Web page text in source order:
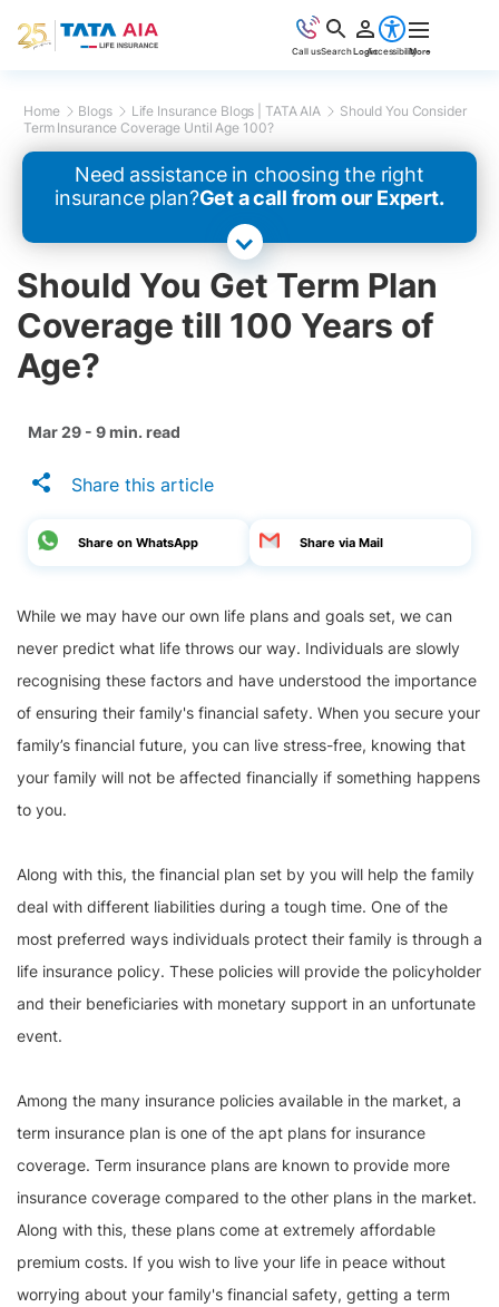
Home Blogs Life Insurance Blogs | TATA AIA
Should You Consider
Term Insurance Coverage Until Age 100?
Need assistance in choosing the right
insurance plan?Get a call from our Expert.
Should You Get Term Plan
Coverage till 100 Years of
Age?
Mar 29 - 9 min. read
Share this article
Share on WhatsApp Share via Mail
While we may have our own life plans and goals set, we can
never predict what life throws our way. Individuals are slowly
recognising these factors and have understood the importance
of ensuring their family's financial safety. When you secure your
family’s financial future, you can live stress-free, knowing that
your family will not be affected financially if something happens
to you.
Along with this, the financial plan set by you will help the family
deal with different liabilities during a tough time. One of the
most preferred ways individuals protect their family is through a
life insurance policy. These policies will provide the policyholder
and their beneficiaries with monetary support in an unfortunate
event.
Among the many insurance policies available in the market, a
term insurance plan is one of the apt plans for insurance
coverage. Term insurance plans are known to provide more
insurance coverage compared to the other plans in the market.
Along with this, these plans come at extremely affordable
premium costs. If you wish to live your life in peace without
worrying about your family's financial safety, getting a term
Call usSearchLoginAccessibilityMore